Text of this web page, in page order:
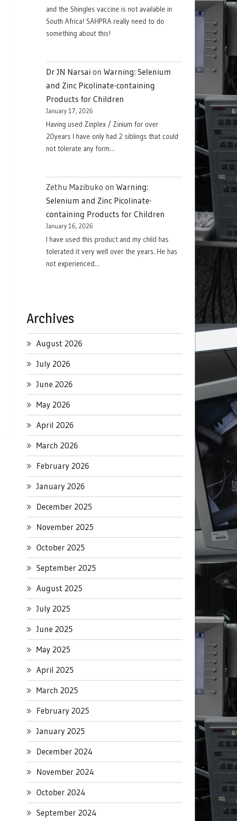
and the Shingles vaccine is not available in
South Africa! SAHPRA really need to do
something about this!
Dr JN Narsai on Warning: Selenium
and Zinc Picolinate-containing
Products for Children
January 17, 2026
Having used Zinplex / Zinium for over
20years I have only had 2 siblings that could
not tolerate any form…
Zethu Mazibuko on Warning:
Selenium and Zinc Picolinate-
containing Products for Children
January 16, 2026
I have used this product and my child has
tolerated it very well over the years. He has
not experienced…
Archives
August 2026
July 2026
June 2026
May 2026
April 2026
March 2026
February 2026
January 2026
December 2025
November 2025
October 2025
September 2025
August 2025
July 2025
June 2025
May 2025
April 2025
March 2025
February 2025
January 2025
December 2024
November 2024
October 2024
September 2024